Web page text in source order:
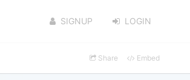
SIGNUP LOGIN
Share Embed